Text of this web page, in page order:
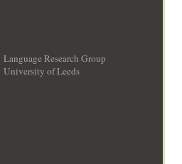
Language Research Group
University of Leeds